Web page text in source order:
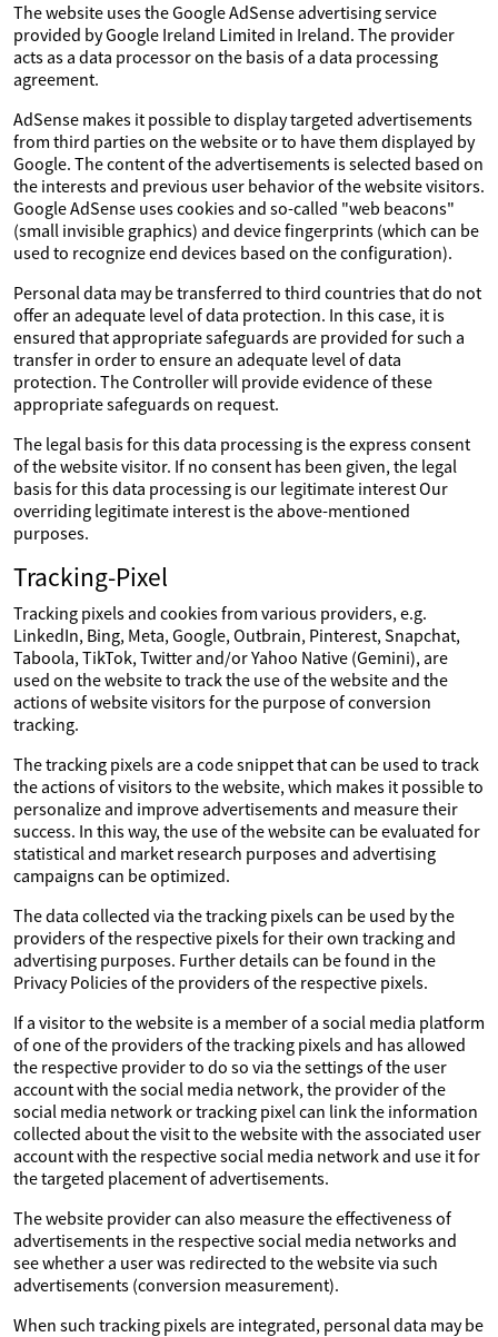
The website uses the Google AdSense advertising service
provided by Google Ireland Limited in Ireland. The provider
acts as a data processor on the basis of a data processing
agreement.
AdSense makes it possible to display targeted advertisements
from third parties on the website or to have them displayed by
Google. The content of the advertisements is selected based on
the interests and previous user behavior of the website visitors.
Google AdSense uses cookies and so-called "web beacons"
(small invisible graphics) and device fingerprints (which can be
used to recognize end devices based on the configuration).
Personal data may be transferred to third countries that do not
offer an adequate level of data protection. In this case, it is
ensured that appropriate safeguards are provided for such a
transfer in order to ensure an adequate level of data
protection. The Controller will provide evidence of these
appropriate safeguards on request.
The legal basis for this data processing is the express consent
of the website visitor. If no consent has been given, the legal
basis for this data processing is our legitimate interest Our
overriding legitimate interest is the above-mentioned
purposes.
Tracking-Pixel
Tracking pixels and cookies from various providers, e.g.
LinkedIn, Bing, Meta, Google, Outbrain, Pinterest, Snapchat,
Taboola, TikTok, Twitter and/or Yahoo Native (Gemini), are
used on the website to track the use of the website and the
actions of website visitors for the purpose of conversion
tracking.
The tracking pixels are a code snippet that can be used to track
the actions of visitors to the website, which makes it possible to
personalize and improve advertisements and measure their
success. In this way, the use of the website can be evaluated for
statistical and market research purposes and advertising
campaigns can be optimized.
The data collected via the tracking pixels can be used by the
providers of the respective pixels for their own tracking and
advertising purposes. Further details can be found in the
Privacy Policies of the providers of the respective pixels.
If a visitor to the website is a member of a social media platform
of one of the providers of the tracking pixels and has allowed
the respective provider to do so via the settings of the user
account with the social media network, the provider of the
social media network or tracking pixel can link the information
collected about the visit to the website with the associated user
account with the respective social media network and use it for
the targeted placement of advertisements.
The website provider can also measure the effectiveness of
advertisements in the respective social media networks and
see whether a user was redirected to the website via such
advertisements (conversion measurement).
When such tracking pixels are integrated, personal data may be